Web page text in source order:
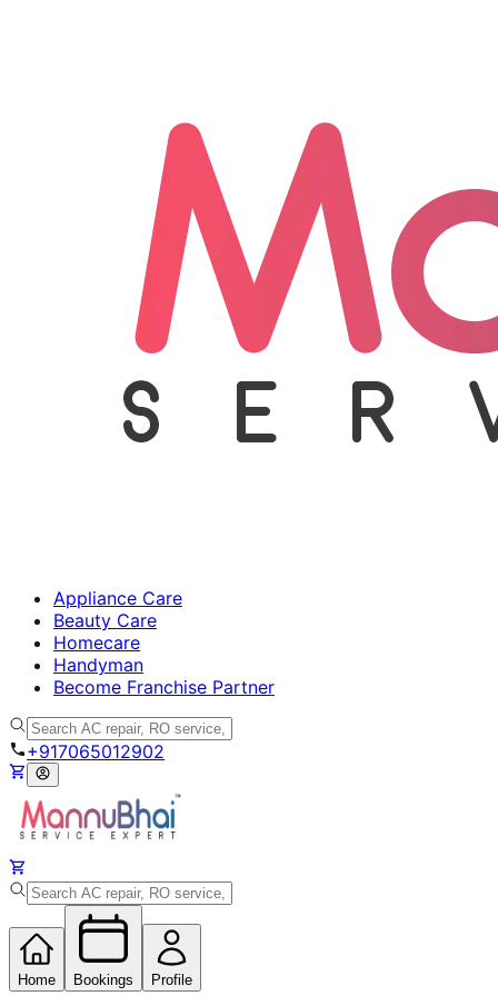
Appliance Care
Beauty Care
Homecare
Handyman
Become Franchise Partner
+917065012902
Home Bookings Profile